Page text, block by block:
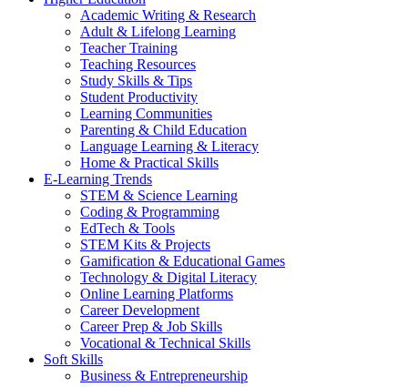
Academic Writing & Research
Adult & Lifelong Learning
Teacher Training
Teaching Resources
Study Skills & Tips
Student Productivity
Learning Communities
Parenting & Child Education
Language Learning & Literacy
Home & Practical Skills
E-Learning Trends
STEM & Science Learning
Coding & Programming
EdTech & Tools
STEM Kits & Projects
Gamification & Educational Games
Technology & Digital Literacy
Online Learning Platforms
Career Development
Career Prep & Job Skills
Vocational & Technical Skills
Soft Skills
Business & Entrepreneurship